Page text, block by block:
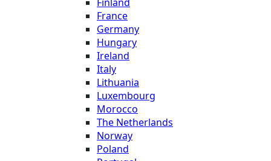
France
Germany
Hungary
Ireland
Italy
Lithuania
Luxembourg
Morocco
The Netherlands
Norway
Poland